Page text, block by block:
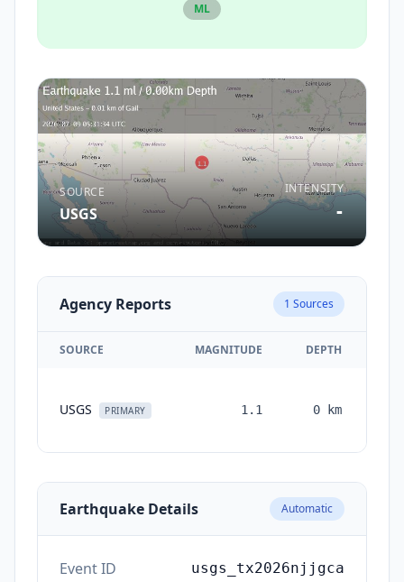
ML
SOURCE
USGS
INTENSITY
-
Agency Reports 1 Sources
SOURCE MAGNITUDE DEPTH
USGS PRIMARY 1.1 0 km
Earthquake Details Automatic
Event ID usgs_tx2026njjgca